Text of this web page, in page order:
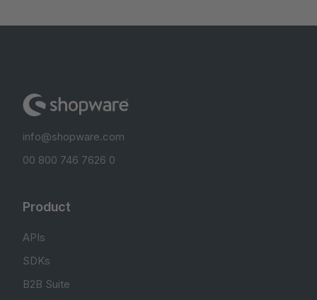
info@shopware.com
00 800 746 7626 0
Product
APIs
SDKs
B2B Suite